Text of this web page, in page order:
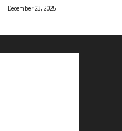
- December 23, 2025